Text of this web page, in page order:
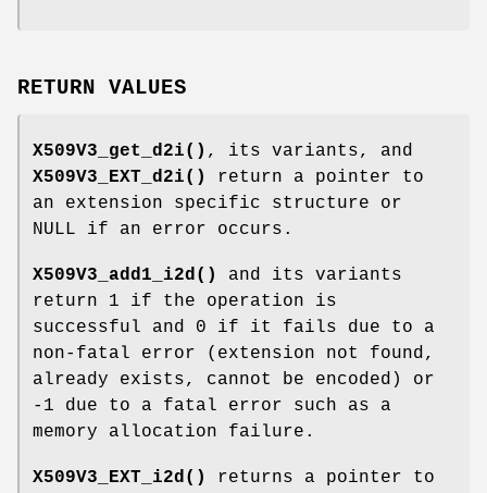
RETURN VALUES
X509V3_get_d2i() , its variants, and
X509V3_EXT_d2i()
return a pointer to
an extension specific structure or
NULL if an error occurs.
X509V3_add1_i2d()
and its variants
return 1 if the operation is
successful and 0 if it fails due to a
non-fatal error (extension not found,
already exists, cannot be encoded) or
-1 due to a fatal error such as a
memory allocation failure.
X509V3_EXT_i2d()
returns a pointer to